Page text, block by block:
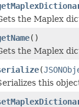
the Maplex
()
the Maplex
(
this